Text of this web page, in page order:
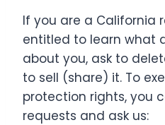
If you are a California
entitled to learn what
about you, ask to
to sell (share) it. To
protection rights, you
requests and ask us: